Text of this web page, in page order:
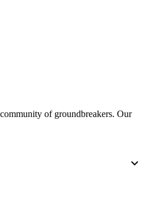
of groundbreakers. Our